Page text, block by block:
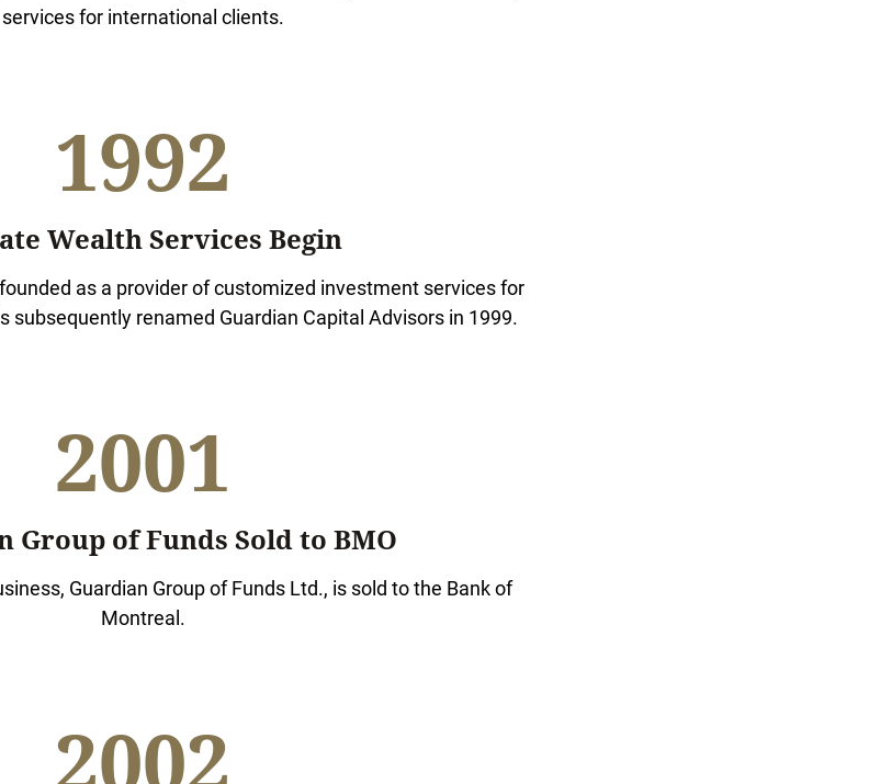
services for international clients.
1992
Wealth Services Begin
as a provider of customized investment services for
subsequently renamed Guardian Capital Advisors in 1999.
2001
Group of Funds Sold to BMO
Guardian Group of Funds Ltd., is sold to the Bank of
Montreal.
2002